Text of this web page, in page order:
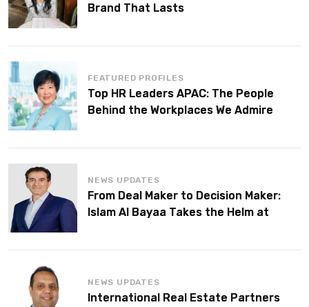
Brand That Lasts
FEATURED PROFILES
Top HR Leaders APAC: The People
Behind the Workplaces We Admire
NEWS UPDATES
From Deal Maker to Decision Maker:
Islam Al Bayaa Takes the Helm at
NEWS UPDATES
International Real Estate Partners